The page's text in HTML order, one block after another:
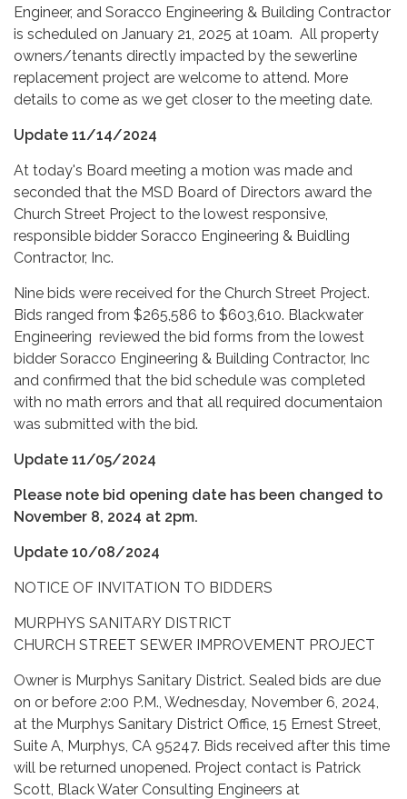
Engineer, and Soracco Engineering & Building Contractor
is scheduled on January 21, 2025 at 10am. All property
owners/tenants directly impacted by the sewerline
replacement project are welcome to attend. More
details to come as we get closer to the meeting date.
Update 11/14/2024
At today's Board meeting a motion was made and
seconded that the MSD Board of Directors award the
Church Street Project to the lowest responsive,
responsible bidder Soracco Engineering & Buidling
Contractor, Inc.
Nine bids were received for the Church Street Project.
Bids ranged from $265,586 to $603,610. Blackwater
Engineering reviewed the bid forms from the lowest
bidder Soracco Engineering & Building Contractor, Inc
and confirmed that the bid schedule was completed
with no math errors and that all required documentaion
was submitted with the bid.
Update 11/05/2024
Please note bid opening date has been changed to
November 8, 2024 at 2pm.
Update 10/08/2024
NOTICE OF INVITATION TO BIDDERS
MURPHYS SANITARY DISTRICT
CHURCH STREET SEWER IMPROVEMENT PROJECT
Owner is Murphys Sanitary District. Sealed bids are due
on or before 2:00 P.M., Wednesday, November 6, 2024,
at the Murphys Sanitary District Office, 15 Ernest Street,
Suite A, Murphys, CA 95247. Bids received after this time
will be returned unopened. Project contact is Patrick
Scott, Black Water Consulting Engineers at